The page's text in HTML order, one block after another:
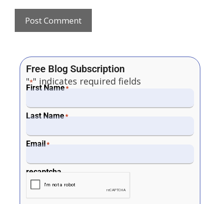
Free Blog Subscription
"*" indicates required fields
First Name*
Last Name*
Email*
recaptcha